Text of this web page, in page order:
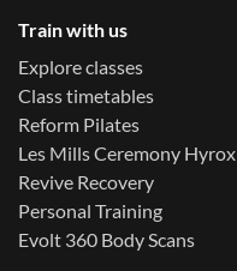
Train with us
Explore classes
Class timetables
Reform Pilates
Les Mills Ceremony Hyrox
Revive Recovery
Personal Training
Evolt 360 Body Scans